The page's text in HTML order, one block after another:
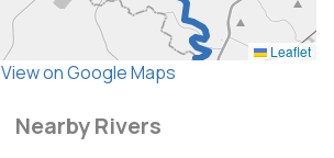
Leaflet
View on Google Maps
Nearby Rivers